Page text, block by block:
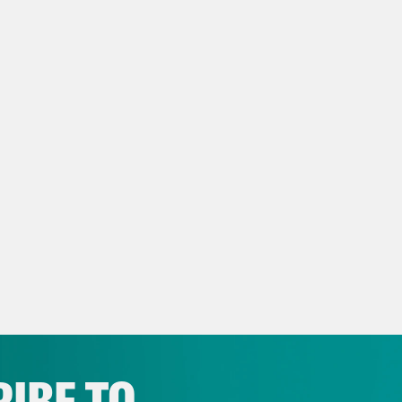
doesn’t post accessibility information on a
would be Tester standing if a plaintiff